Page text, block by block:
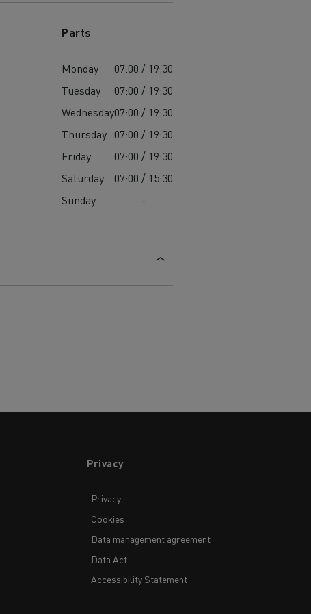
Parts
Monday
07:00 / 19:30
Tuesday
07:00 / 19:30
Wednesday07:00 / 19:30
Thursday 07:00 / 19:30
Friday
07:00 / 19:30
Saturday
07:00 / 15:30
Sunday
-
Privacy
Privacy
Cookies
Data management agreement
Data Act
Accessibility Statement